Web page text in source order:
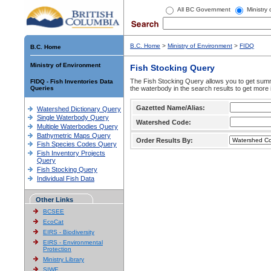
All BC Government Ministry
B.C. Home
Ministry of Environment
FIDQ - Fish Inventories Data
Queries
Watershed Dictionary Query
Single Waterbody Query
Multiple Waterbodies Query
Bathymetric Maps Query
Fish Species Codes Query
Fish Inventory Projects
Query
Fish Stocking Query
Individual Fish Data
Other Links
BCSEE
EcoCat
EIRS - Biodiversity
EIRS - Environmental
Protection
Ministry Library
SIWE
B.C. Home > Ministry of Environment > FIDQ
Fish Stocking Query
The Fish Stocking Query allows you to get
the waterbody in the search results to get more
Gazetted Name/Alias:
Watershed Code:
Order Results By: